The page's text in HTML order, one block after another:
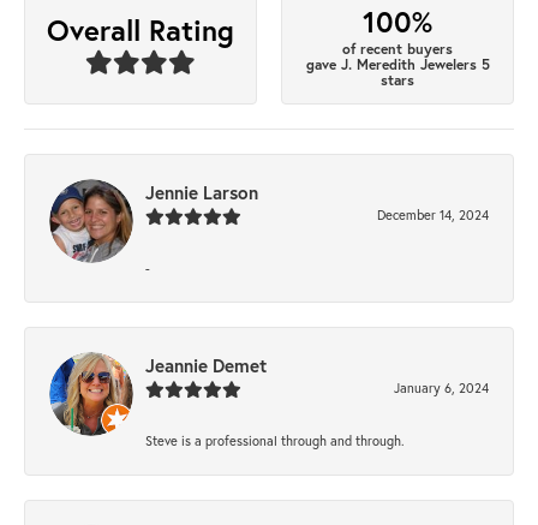
Overall Rating 100%
of recent buyers
gave J. Meredith Jewelers 5
stars
Jennie Larson
December 14, 2024
-
Jeannie Demet
January 6, 2024
Steve is a professional through and through.